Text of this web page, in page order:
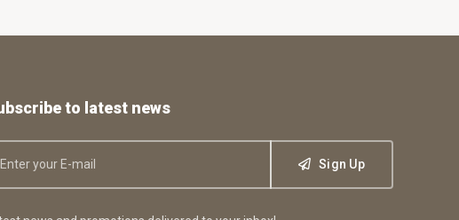
to latest news
Sign Up